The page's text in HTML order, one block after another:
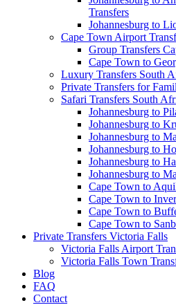
Transfers
Johannesburg to
Cape Town Airport
Group Transfers
Cape Town to
Luxury Transfers South
Private Transfers for
Safari Transfers South
Johannesburg to
Johannesburg to
Johannesburg to
Johannesburg to
Johannesburg to
Johannesburg to
Cape Town to
Cape Town to
Cape Town to
Cape Town to
Private Transfers Victoria Falls
Victoria Falls Airport
Victoria Falls Town
Blog
FAQ
Contact